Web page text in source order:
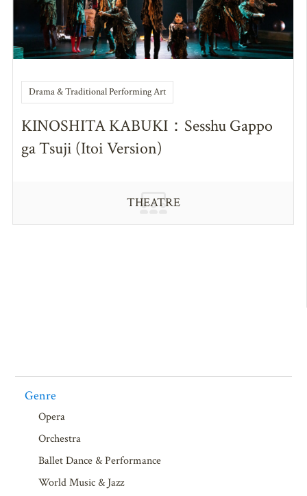
Drama & Traditional Performing Art
KINOSHITA KABUKI：Sesshu Gappo
ga Tsuji (Itoi Version)
THEATRE
Genre
Opera
Orchestra
Ballet Dance & Performance
World Music & Jazz